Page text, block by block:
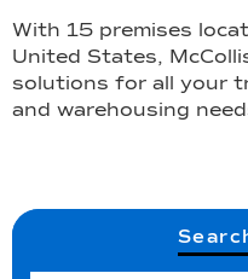
FIND
With 15 premises
United States,
solutions for all your
and warehousing